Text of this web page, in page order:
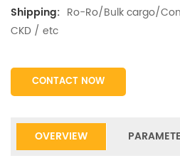
Shipping: Ro-Ro/Bulk cargo/
CKD / etc
CONTACT NOW
OVERVIEW